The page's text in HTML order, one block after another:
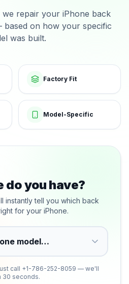
repair your iPhone back
on how your specific
was built.
Factory Fit
Model-Specific
do you have?
tell you which back
for your iPhone.
call +1-786-252-8059 — we'll
30 seconds.